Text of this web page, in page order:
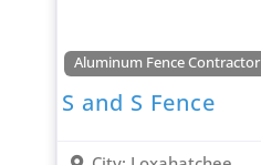
Aluminum Fence Contractor
S and S Fence